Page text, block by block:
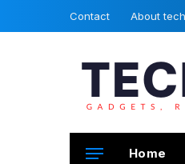
Contact About
Home